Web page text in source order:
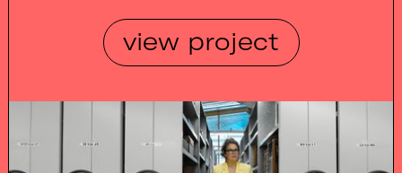
view project